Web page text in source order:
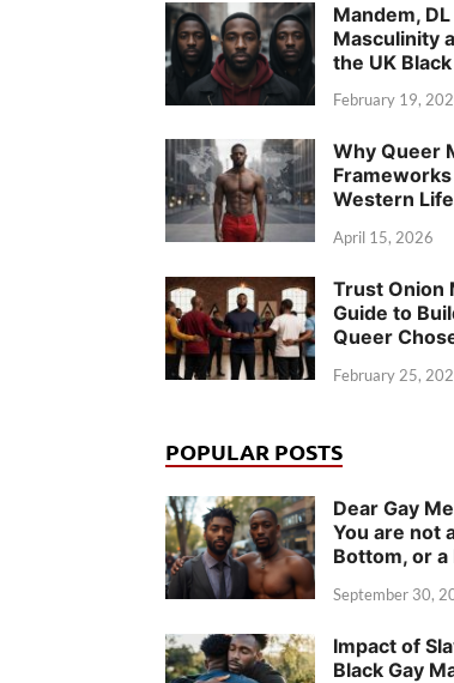
Mandem,
Masculinity
the UK
February 19,
Why Queer
Western Life
April 15, 2026
Trust Onion
Guide to
Queer
February 25,
POPULAR POSTS
Dear Gay
You are not
Bottom, or a
September 30,
Impact of
Black Gay